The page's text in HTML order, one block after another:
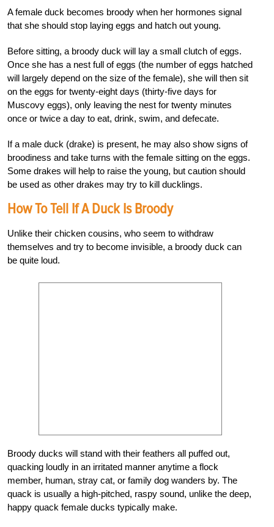
A female duck becomes broody when her hormones signal
that she should stop laying eggs and hatch out young.
Before sitting, a broody duck will lay a small clutch of eggs.
Once she has a nest full of eggs (the number of eggs hatched
will largely depend on the size of the female), she will then sit
on the eggs for twenty-eight days (thirty-five days for
Muscovy eggs), only leaving the nest for twenty minutes
once or twice a day to eat, drink, swim, and defecate.
If a male duck (drake) is present, he may also show signs of
broodiness and take turns with the female sitting on the eggs.
Some drakes will help to raise the young, but caution should
be used as other drakes may try to kill ducklings.
How To Tell If A Duck Is Broody
Unlike their chicken cousins, who seem to withdraw
themselves and try to become invisible, a broody duck can
be quite loud.
Broody ducks will stand with their feathers all puffed out,
quacking loudly in an irritated manner anytime a flock
member, human, stray cat, or family dog wanders by. The
quack is usually a high-pitched, raspy sound, unlike the deep,
happy quack female ducks typically make.